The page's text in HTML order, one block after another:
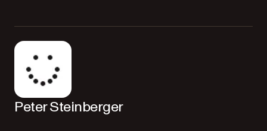
Peter Steinberger